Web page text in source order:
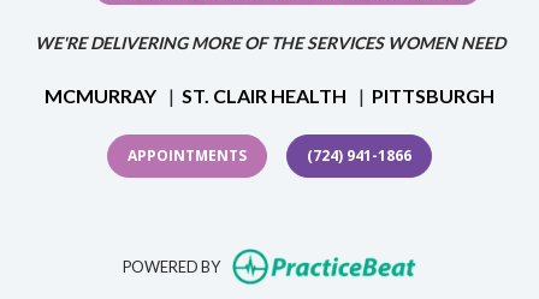
WE'RE DELIVERING MORE OF THE SERVICES WOMEN NEED
MCMURRAY | ST. CLAIR HEALTH | PITTSBURGH
APPOINTMENTS (724) 941-1866
POWERED BY (opens in new